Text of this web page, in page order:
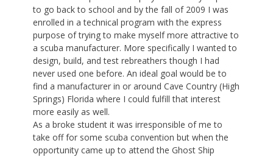
to go back to school and by the fall of 2009 I was
enrolled in a technical program with the express
purpose of trying to make myself more attractive to
a scuba manufacturer. More specifically I wanted to
design, build, and test rebreathers though I had
never used one before. An ideal goal would be to
find a manufacturer in or around Cave Country (High
Springs) Florida where I could fulfill that interest
more easily as well.
As a broke student it was irresponsible of me to
take off for some scuba convention but when the
opportunity came up to attend the Ghost Ship